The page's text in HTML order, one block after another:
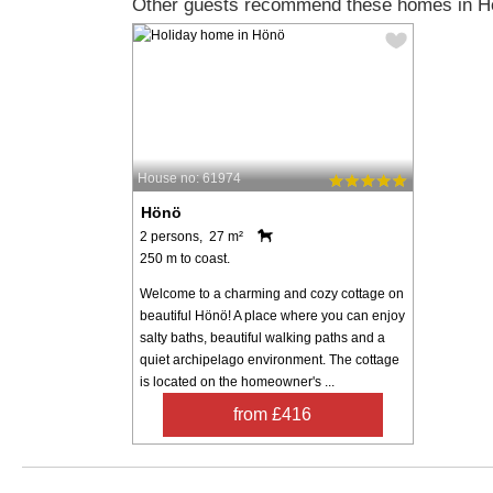
Other guests recommend these homes in
House no: 61974
Hönö
2 persons, 27 m²
250 m to coast.
Welcome to a charming and cozy cottage on
beautiful Hönö! A place where you can enjoy
salty baths, beautiful walking paths and a
quiet archipelago environment. The cottage
is located on the homeowner's ...
from £416